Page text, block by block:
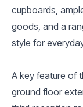
cupboards,
goods, and a
style for
A key feature of
ground floor